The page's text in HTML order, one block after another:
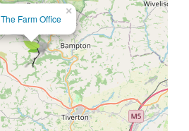
×
The Farm Office